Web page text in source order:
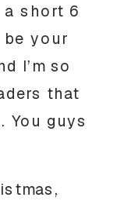
a short 6
be your
I’m so
that
You guys